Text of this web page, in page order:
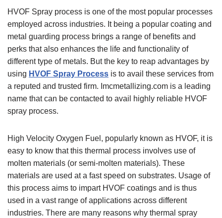
HVOF Spray process is one of the most popular processes
employed across industries. It being a popular coating and
metal guarding process brings a range of benefits and
perks that also enhances the life and functionality of
different type of metals. But the key to reap advantages by
using HVOF Spray Process is to avail these services from
a reputed and trusted firm. Imcmetallizing.com is a leading
name that can be contacted to avail highly reliable HVOF
spray process.
High Velocity Oxygen Fuel, popularly known as HVOF, it is
easy to know that this thermal process involves use of
molten materials (or semi-molten materials). These
materials are used at a fast speed on substrates. Usage of
this process aims to impart HVOF coatings and is thus
used in a vast range of applications across different
industries. There are many reasons why thermal spray